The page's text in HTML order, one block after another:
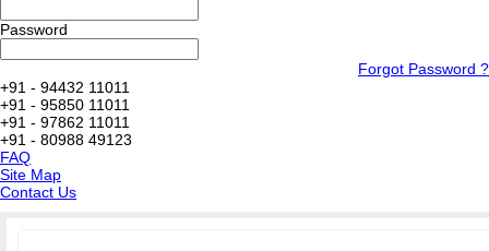
Password
Forgot Password ?
+91 - 94432 11011
+91 - 95850 11011
+91 - 97862 11011
+91 - 80988 49123
FAQ
Site Map
Contact Us